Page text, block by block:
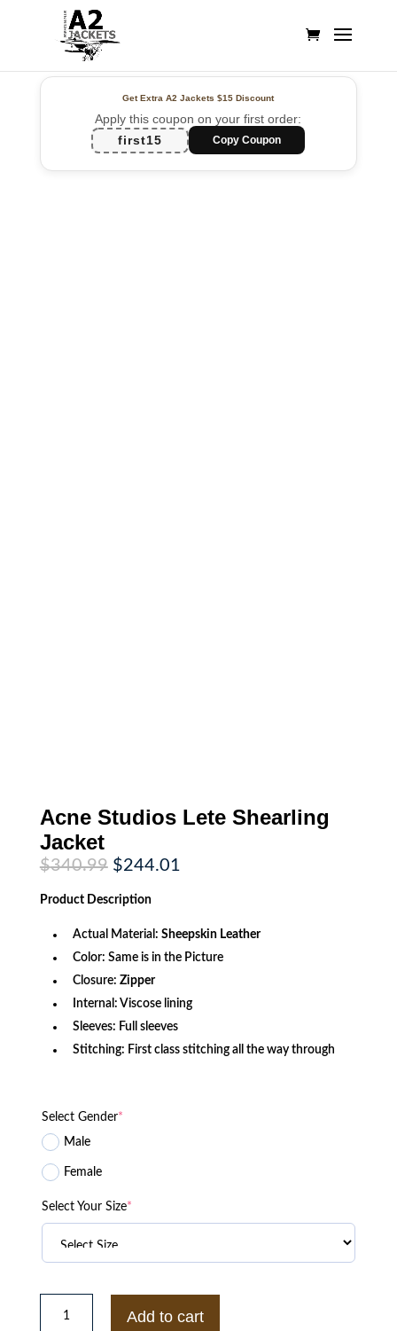
Get Extra A2 Jackets$15 Discount
Apply this coupon on your first order:
first15
Copy Coupon
Acne Studios Lete Shearling
Jacket
$340.99 Original
price
was:
$340.99.
$244.01
Product Description
Actual Material: Sheepskin Leather
Color: Same is in the Picture
Closure: Zipper
Internal: Viscose lining
Sleeves: Full sleeves
Stitching: First class stitching all the way through
Select Gender*
Male
Female
Select Your Size*
Acne
Studios
Add to cart